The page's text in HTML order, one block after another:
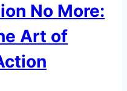
No More:
Art of